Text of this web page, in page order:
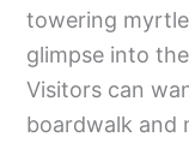
towering
glimpse into
Visitors can
boardwalk and